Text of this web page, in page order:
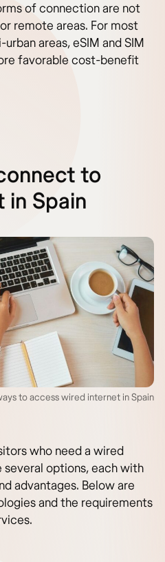
of connection are not
remote areas. For most
areas, eSIM and SIM
favorable cost-benefit
to
Spain
to access wired internet in Spain
who need a wired
options, each with
advantages. Below are
and the requirements